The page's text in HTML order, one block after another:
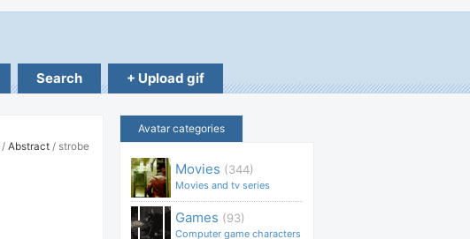
Search + Upload gif
/ Abstract / strobe
Avatar categories
Movies (344)
Movies and tv series
Games (93)
Computer game characters